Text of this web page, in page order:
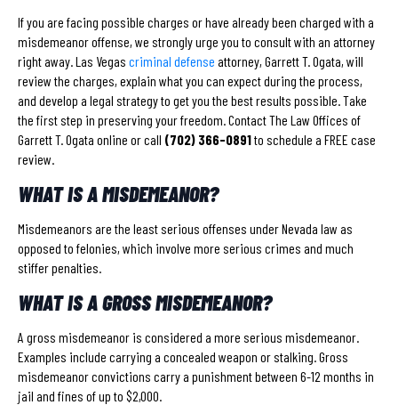
If you are facing possible charges or have already been charged with a
misdemeanor offense, we strongly urge you to consult with an attorney
right away. Las Vegas criminal defense attorney, Garrett T. Ogata, will
review the charges, explain what you can expect during the process,
and develop a legal strategy to get you the best results possible. Take
the first step in preserving your freedom. Contact The Law Offices of
Garrett T. Ogata online or call (702) 366-0891to schedule a FREE case
review.
WHAT IS A MISDEMEANOR?
Misdemeanors are the least serious offenses under Nevada law as
opposed to felonies, which involve more serious crimes and much
stiffer penalties.
WHAT IS A GROSS MISDEMEANOR?
A gross misdemeanor is considered a more serious misdemeanor.
Examples include carrying a concealed weapon or stalking. Gross
misdemeanor convictions carry a punishment between 6-12 months in
jail and fines of up to $2,000.